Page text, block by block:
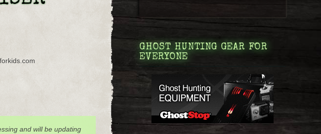
and will be updating
GHOST HUNTING GEAR FOR
EVERYONE